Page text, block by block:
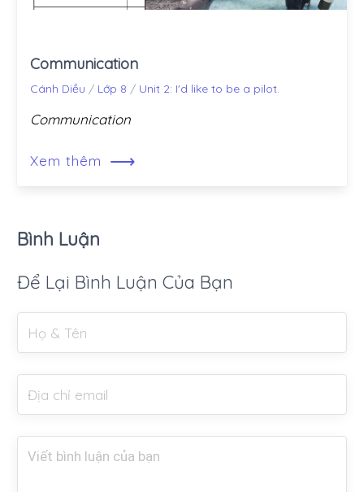
Communication
Cánh Diều / Lớp 8 / Unit 2: I'd like to be a pilot.
Communication
Xem thêm ⟶
Bình Luận
Để Lại Bình Luận Của Bạn